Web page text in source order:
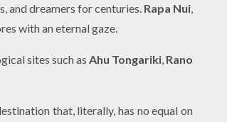
and dreamers for centuries. Rapa Nui
with an eternal gaze.
sites such as Ahu Tongariki, Rano
that, literally, has no equal on